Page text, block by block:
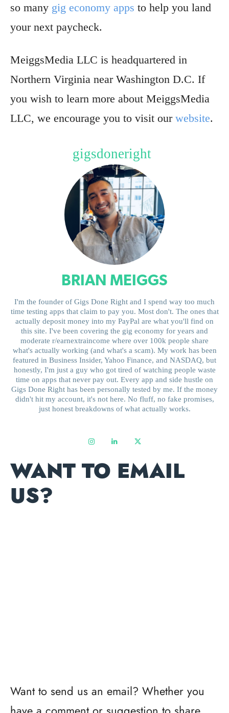
so many gig economy apps to help you land
your next paycheck.
MeiggsMedia LLC is headquartered in
Northern Virginia near Washington D.C. If
you wish to learn more about MeiggsMedia
LLC, we encourage you to visit our website.
gigsdoneright
BRIAN MEIGGS
I'm the founder of Gigs Done Right and I spend way too much
time testing apps that claim to pay you. Most don't. The ones that
actually deposit money into my PayPal are what you'll find on
this site. I've been covering the gig economy for years and
moderate r/earnextraincome where over 100k people share
what's actually working (and what's a scam). My work has been
featured in Business Insider, Yahoo Finance, and NASDAQ, but
honestly, I'm just a guy who got tired of watching people waste
time on apps that never pay out. Every app and side hustle on
Gigs Done Right has been personally tested by me. If the money
didn't hit my account, it's not here. No fluff, no fake promises,
just honest breakdowns of what actually works.
WANT TO EMAIL
US?
Want to send us an email? Whether you